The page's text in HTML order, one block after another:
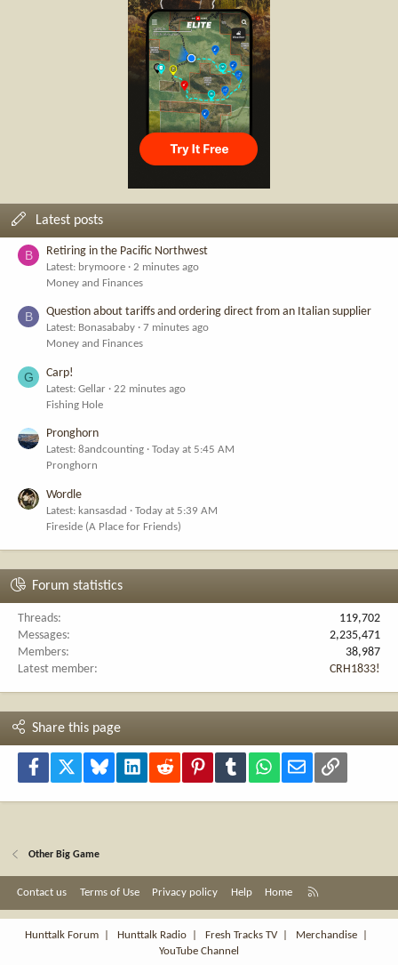
Latest posts
B Retiring in the Pacific Northwest
Latest: brymoore
2 minutes ago
Money and Finances
B Question about tariffs and ordering direct from an Italian supplier
Latest: Bonasababy
7 minutes ago
Money and Finances
G Carp!
Latest: Gellar
22 minutes ago
Fishing Hole
Pronghorn
Latest: 8andcounting
Today at 5:45 AM
Pronghorn
Wordle
Latest: kansasdad
Today at 5:39 AM
Fireside (A Place for Friends)
Forum statistics
Threads
119,702
Messages
2,235,471
Members
38,987
Latest member
CRH1833!
Share this page
Facebook Bluesky LinkedInReddit PinterestTumblr WhatsApp
Email Link
Other Big Game
Contact us Terms of Use Privacy policy Help Home
S
Hunttalk Forum
Hunttalk Radio Fresh Tracks TV| Merchandise
YouTube Channel